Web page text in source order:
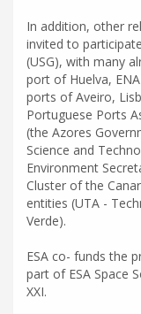
In addition, other
invited to
(USG), with many
port of Huelva,
ports of Aveiro,
Portuguese Ports
(the Azores
Science and
Environment
Cluster of the
entities (UTA -
Verde).
ESA co- funds the
part of ESA Space
XXI.